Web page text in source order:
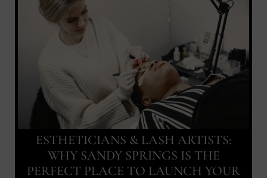
ESTHETICIANS & LASH ARTISTS:
WHY SANDY SPRINGS IS THE
PERFECT PLACE TO LAUNCH YOUR